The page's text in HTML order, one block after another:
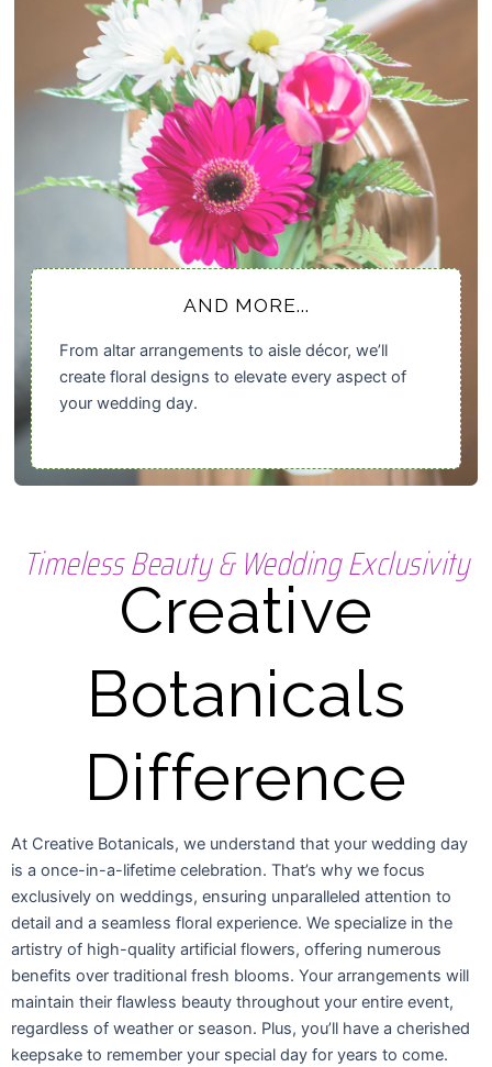
AND MORE...
From altar arrangements to aisle décor, we’ll
create floral designs to elevate every aspect of
your wedding day.
Timeless Beauty & Wedding Exclusivity
Creative
Botanicals
Difference
At Creative Botanicals, we understand that your wedding day
is a once-in-a-lifetime celebration. That’s why we focus
exclusively on weddings, ensuring unparalleled attention to
detail and a seamless floral experience. We specialize in the
artistry of high-quality artificial flowers, offering numerous
benefits over traditional fresh blooms. Your arrangements will
maintain their flawless beauty throughout your entire event,
regardless of weather or season. Plus, you’ll have a cherished
keepsake to remember your special day for years to come.